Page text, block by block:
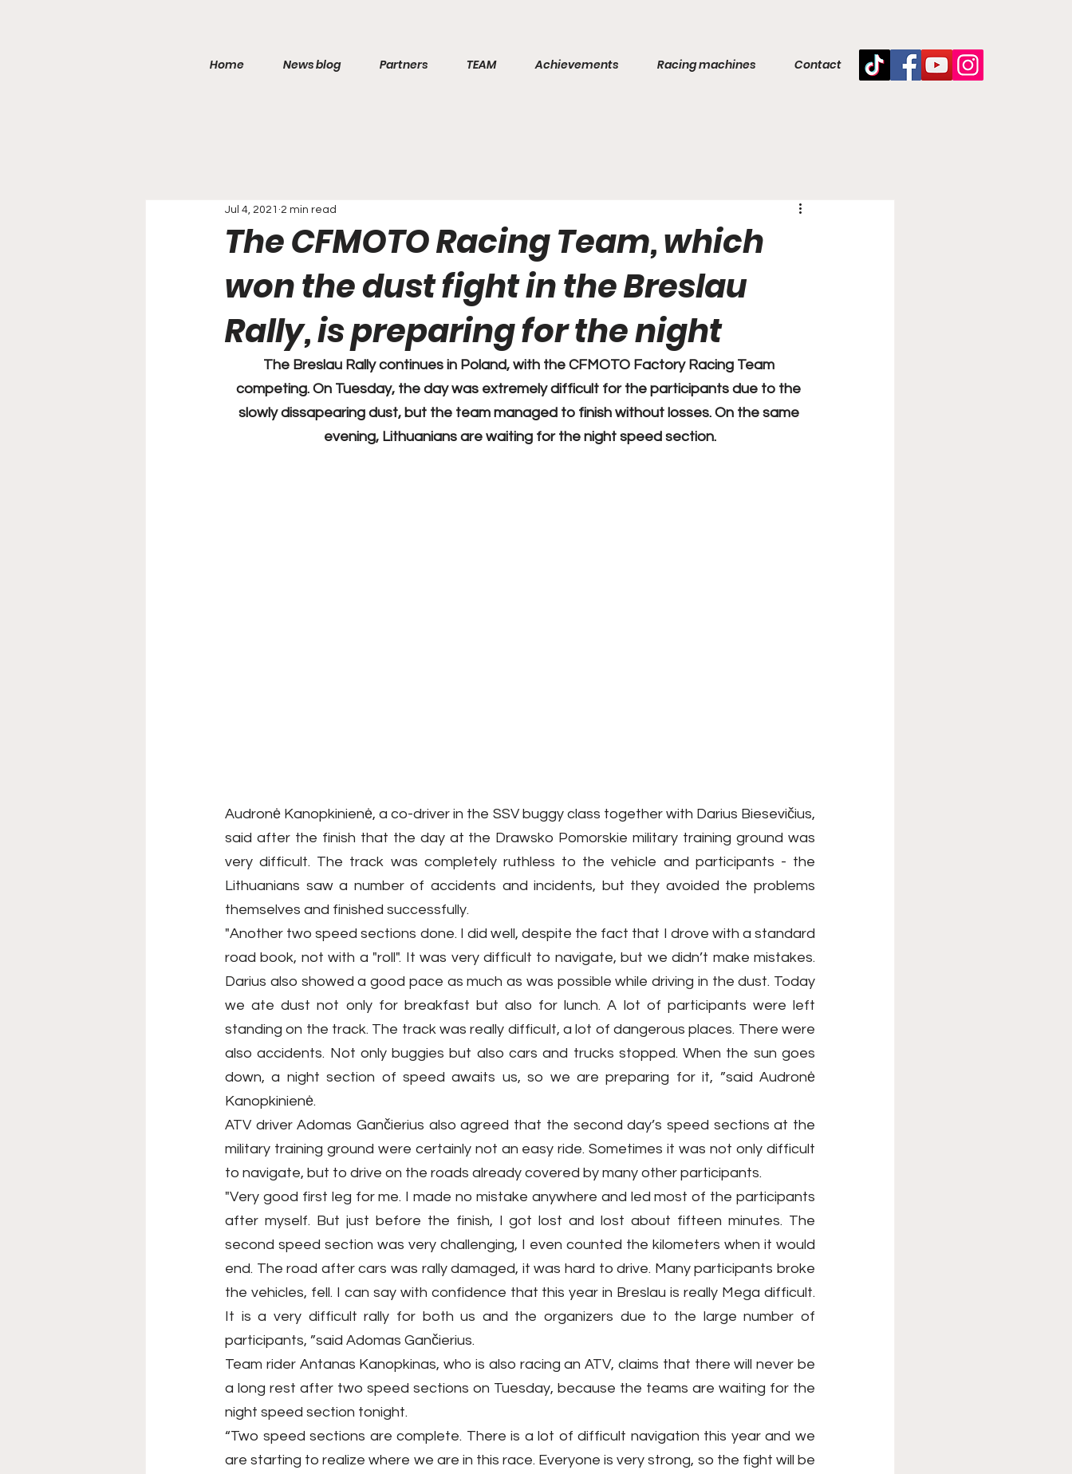
Home News blog Partners TEAM Achievements Racing machines Contact
The CFMOTO Racing Team, which
won the dust fight in the Breslau
Rally, is preparing for the night
Jul 4, 2021 2 min read
The Breslau Rally continues in Poland, with the CFMOTO Factory Racing Team
competing. On Tuesday, the day was extremely difficult for the participants due to the
slowly dissapearing dust, but the team managed to finish without losses. On the same
evening, Lithuanians are waiting for the night speed section.
Audronė Kanopkinienė, a co-driver in the SSV buggy class together with Darius Biesevičius,
said after the finish that the day at the Drawsko Pomorskie military training ground was
very difficult. The track was completely ruthless to the vehicle and participants - the
Lithuanians saw a number of accidents and incidents, but they avoided the problems
themselves and finished successfully.
"Another two speed sections done. I did well, despite the fact that I drove with a standard
road book, not with a "roll". It was very difficult to navigate, but we didn’t make mistakes.
Darius also showed a good pace as much as was possible while driving in the dust. Today
we ate dust not only for breakfast but also for lunch. A lot of participants were left
standing on the track. The track was really difficult, a lot of dangerous places. There were
also accidents. Not only buggies but also cars and trucks stopped. When the sun goes
down, a night section of speed awaits us, so we are preparing for it, ”said Audronė
Kanopkinienė.
ATV driver Adomas Gančierius also agreed that the second day’s speed sections at the
military training ground were certainly not an easy ride. Sometimes it was not only difficult
to navigate, but to drive on the roads already covered by many other participants.
"Very good first leg for me. I made no mistake anywhere and led most of the participants
after myself. But just before the finish, I got lost and lost about fifteen minutes. The
second speed section was very challenging, I even counted the kilometers when it would
end. The road after cars was rally damaged, it was hard to drive. Many participants broke
the vehicles, fell. I can say with confidence that this year in Breslau is really Mega difficult.
It is a very difficult rally for both us and the organizers due to the large number of
participants, ”said Adomas Gančierius.
Team rider Antanas Kanopkinas, who is also racing an ATV, claims that there will never be
a long rest after two speed sections on Tuesday, because the teams are waiting for the
night speed section tonight.
“Two speed sections are complete. There is a lot of difficult navigation this year and we
are starting to realize where we are in this race. Everyone is very strong, so the fight will be